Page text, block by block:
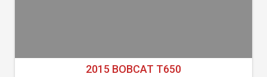
2015 BOBCAT T650